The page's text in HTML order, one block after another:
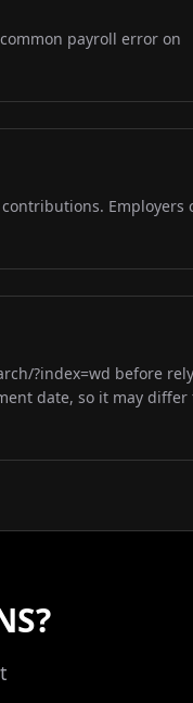
payroll error on
Employers
?index=wd before
date, so it may differ